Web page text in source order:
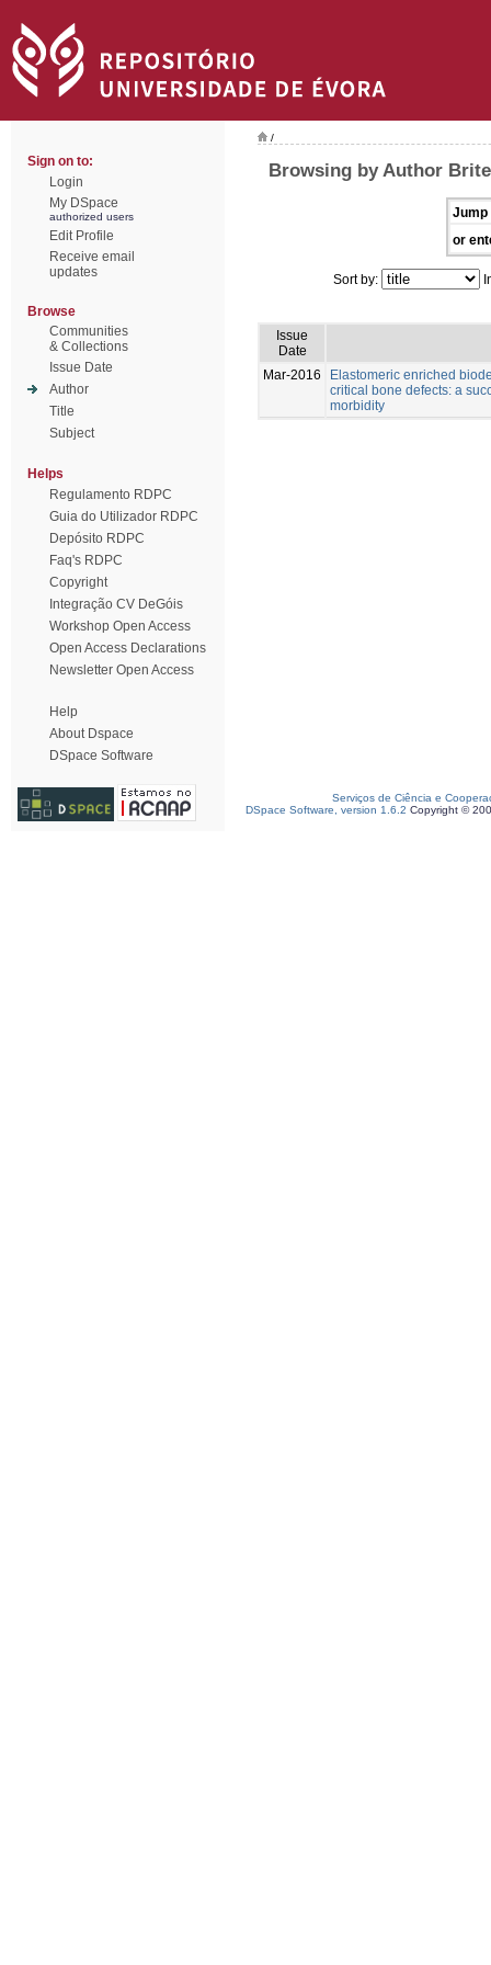
Sign on to:
Login
My DSpace
authorized users
Edit Profile
Receive email
updates
Browse
Communities
& Collections
Issue Date
Author
Title
Subject
Helps
Regulamento RDPC
Guia do Utilizador RDPC
Depósito RDPC
Faq's RDPC
Copyright
Integração CV DeGóis
Workshop Open Access
Open Access Declarations
Newsletter Open Access
Help
About Dspace
DSpace Software
/
Browsing by Author
Jump
or
Sort by:
Issue
Date
Mar-2016
Elastomeric enriched
critical bone defects: a
morbidity
Serviços de Ciência e
DSpace Software, version 1.6.2 Copyright ©